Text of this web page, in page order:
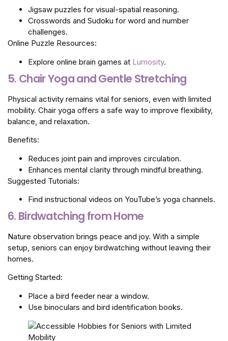
Jigsaw puzzles for visual-spatial reasoning.
Crosswords and Sudoku for word and number
challenges.
Online Puzzle Resources:
Explore online brain games at Lumosity.
5. Chair Yoga and Gentle Stretching
Physical activity remains vital for seniors, even with limited
mobility. Chair yoga offers a safe way to improve flexibility,
balance, and relaxation.
Benefits:
Reduces joint pain and improves circulation.
Enhances mental clarity through mindful breathing.
Suggested Tutorials:
Find instructional videos on YouTube’s yoga channels.
6. Birdwatching from Home
Nature observation brings peace and joy. With a simple
setup, seniors can enjoy birdwatching without leaving their
homes.
Getting Started:
Place a bird feeder near a window.
Use binoculars and bird identification books.